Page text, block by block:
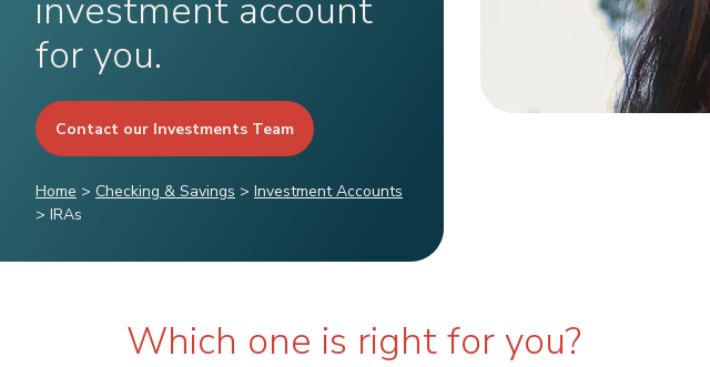
investment account
for you.
Contact our Investments Team
Home > Checking & Savings > Investment Accounts
> IRAs
Which one is right for you?